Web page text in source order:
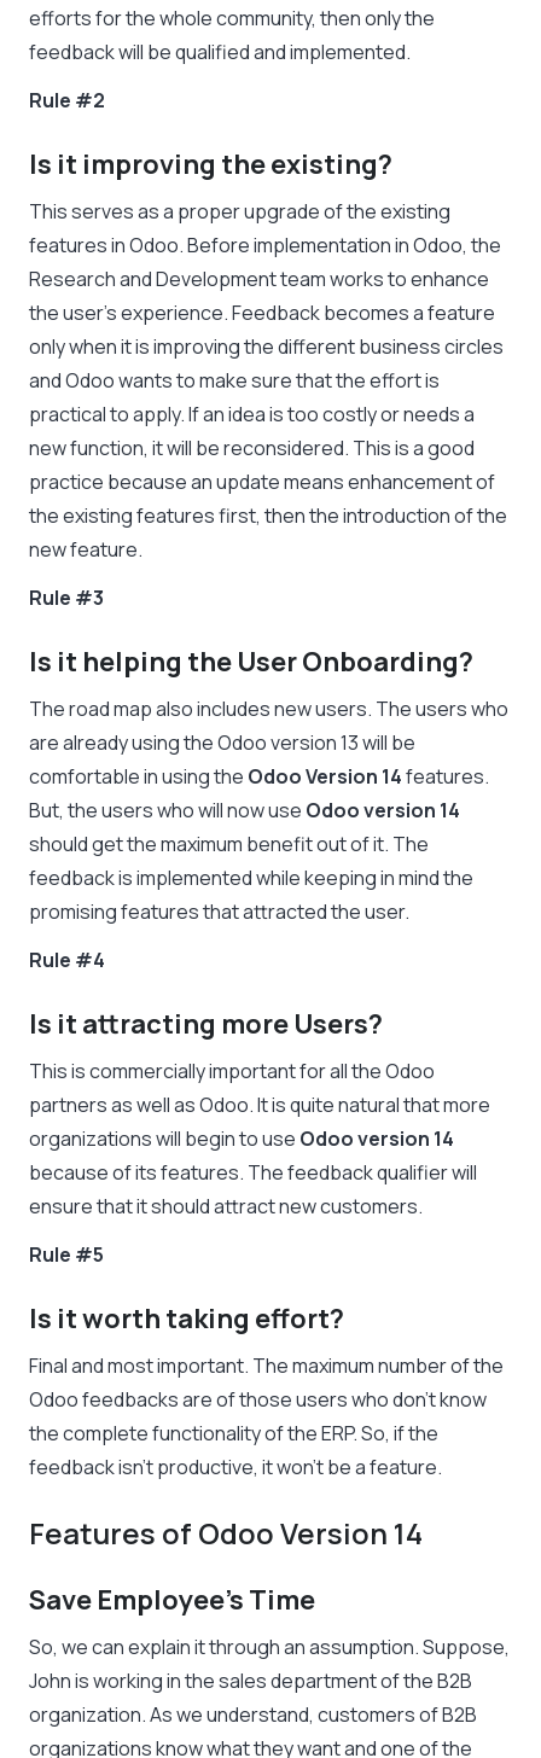
efforts for the whole community, then only the
feedback will be qualified and implemented.
Rule #2
Is it improving the existing?
This serves as a proper upgrade of the existing
features in Odoo. Before implementation in Odoo, the
Research and Development team works to enhance
the user’s experience. Feedback becomes a feature
only when it is improving the different business circles
and Odoo wants to make sure that the effort is
practical to apply. If an idea is too costly or needs a
new function, it will be reconsidered. This is a good
practice because an update means enhancement of
the existing features first, then the introduction of the
new feature.
Rule #3
Is it helping the User Onboarding?
The road map also includes new users. The users who
are already using the Odoo version 13 will be
comfortable in using the Odoo Version 14features.
But, the users who will now use Odoo version 14
should get the maximum benefit out of it. The
feedback is implemented while keeping in mind the
promising features that attracted the user.
Rule #4
Is it attracting more Users?
This is commercially important for all the Odoo
partners as well as Odoo. It is quite natural that more
organizations will begin to use Odoo version 14
because of its features. The feedback qualifier will
ensure that it should attract new customers.
Rule #5
Is it worth taking effort?
Final and most important. The maximum number of the
Odoo feedbacks are of those users who don’t know
the complete functionality of the ERP. So, if the
feedback isn’t productive, it won’t be a feature.
Features of Odoo Version 14
Save Employee’s Time
So, we can explain it through an assumption. Suppose,
John is working in the sales department of the B2B
organization. As we understand, customers of B2B
organizations know what they want and one of the